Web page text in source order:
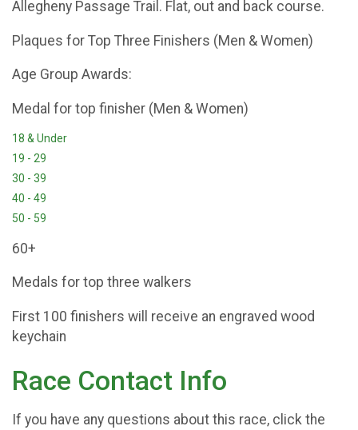
Allegheny Passage Trail. Flat, out and back course.
Plaques for Top Three Finishers (Men & Women)
Age Group Awards:
Medal for top finisher (Men & Women)
18 & Under
19 - 29
30 - 39
40 - 49
50 - 59
60+
Medals for top three walkers
First 100 finishers will receive an engraved wood
keychain
Race Contact Info
If you have any questions about this race, click the